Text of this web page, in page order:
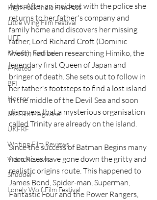
High Peak Indie Film Fest
Little Wing Film Festival
LIFF
Kinofilm Festival
F-Rated
BFI
Horror
UK Film Magazine
UKFRF
Writing Film Reviews
Video Reviews
Shudder
Lonely Wolf Film Festival
Arts. After an incident with the police she
returns to her father's company and
family home and discovers her missing
father, Lord Richard Croft (Dominic
West), had been researching Himiko, the
legendary first Queen of Japan and
bringer of death. She sets out to follow in
her father's footsteps to find a lost island
in the middle of the Devil Sea and soon
discovers that a mysterious organisation
called Trinity are already on the island.
Since the success of Batman Begins many
franchises have gone down the gritty and
realistic origins route. This happened to
James Bond, Spider-man, Superman,
Fantastic Four and the Power Rangers,